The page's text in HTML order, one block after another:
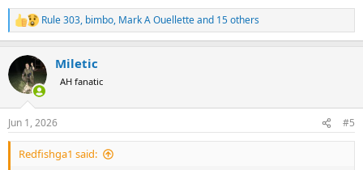
R
e
c
t
i
s
:
Rule 303, bimbo, Mark A Ouelletteand 15 others
Miletic
AH fanatic
Jun 1, 2026 #5
Redfishga1 said: